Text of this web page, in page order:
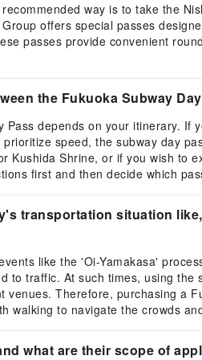
way is to take the
offers special passes
passes provide convenient
the Fukuoka Subway
depends on your itinerary.
speed, the subway day
Shrine, or if you wish to
first and then decide which
transportation situation
like the 'Oi-Yamakasa'
to traffic. At such times, using
Therefore, purchasing a
walking to navigate the crowds
what are their scope of